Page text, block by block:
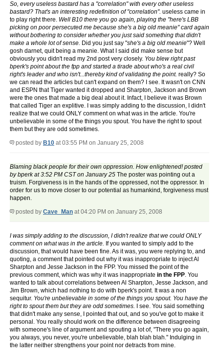
So, every useless bastard has a "correlation" with every other useless
bastard? That's an interesting redefinition of "correlation". useless came in
to play right there. Well B10 there you go again, playing the "here's LBB
picking on poor persecuted me because she's a big old meanie" card again
without bothering to consider whether you just said something that didn't
make a whole lot of sense. Did you just say "she's a big old meanie"? Well
gosh darnet, quit being a meanie. What I said did make sense but
obviously you didn't read my 2nd post very closely. You blew right past
bperk's point about the fpp and started a tirade about who's a real civil
right's leader and who isn't...thereby kind of validating the point. really? So
we can read the articles but can't expand on them? I see. It wasn't on CNN
and ESPN that Tiger wanted it dropped and Sharpton, Jackson and Brown
were the ones that made a big deal about it. Infact, I believe it was Brown
that called Tiger an explitive. I was simply adding to the discussion, I didn't
realize that we could ONLY comment on what was in the article. You're
unbelievable in some of the things you spout. You have the right to spout
them but they are odd sometimes.
posted by B10 at 03:55 PM on January 25, 2008
Blaming black people for their own oppression. How enlightened! posted
by bperk at 3:52 PM CST on January 25 The poster was pointing out a
truism. Forgiveness is in the hands of the oppressed, not the oppressor. In
order for us to move closer to our potential as humankind, forgiveness must
happen.
posted by Cave_Man at 04:20 PM on January 25, 2008
I was simply adding to the discussion, I didn't realize that we could ONLY
comment on what was in the article. If you wanted to simply add to the
discussion, that would have been fine. As it was, you were replying to, and
quoting, a comment that pointed out why it was inappropriate to inject Al
Sharpton and Jesse Jackson in the FPP. You missed the point of the
previous comment, which was why it was inappropriate in the FPP. You
wanted to talk about correlations between Al Sharpton, Jesse Jackson, and
Jim Brown, which had nothing to do with bperk's point. It was a non
sequitur. You're unbelievable in some of the things you spout. You have the
right to spout them but they are odd sometimes. I see. You said something
that didn't make any sense, I pointed that out, and so you've got to make it
personal. You really should work on the difference between disagreeing
with someone's line of argument and spouting a lot of, "There you go again,
you always, you never, you're unbelievable, blah blah blah." Indulging in
the latter neither strengthens your point nor detracts from mine.